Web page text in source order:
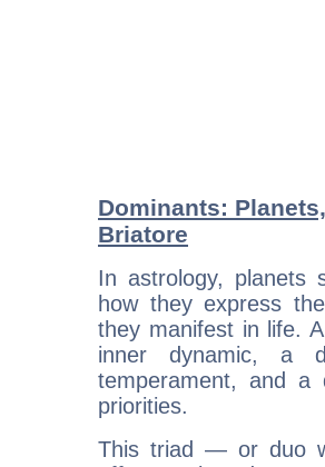
Dominants:
Briatore
In astrology, planets
how they express
they manifest in life.
inner dynamic, a
temperament, and a
priorities.
This triad — or duo